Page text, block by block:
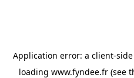
Application error: a client-
loading www.fyndee.fr(see